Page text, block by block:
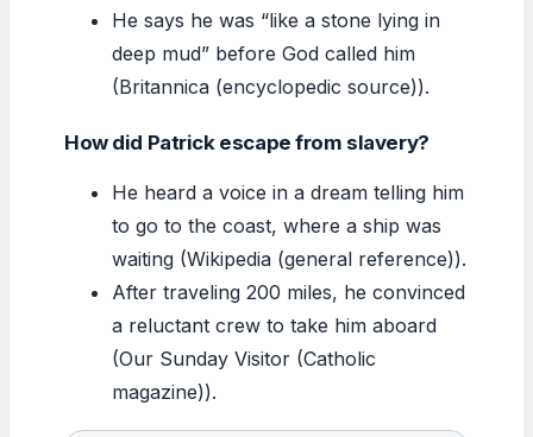
He says he was “like a stone lying in
deep mud” before God called him
(Britannica (encyclopedic source)).
How did Patrick escape from slavery?
He heard a voice in a dream telling him
to go to the coast, where a ship was
waiting (Wikipedia (general reference)).
After traveling 200 miles, he convinced
a reluctant crew to take him aboard
(Our Sunday Visitor (Catholic
magazine)).